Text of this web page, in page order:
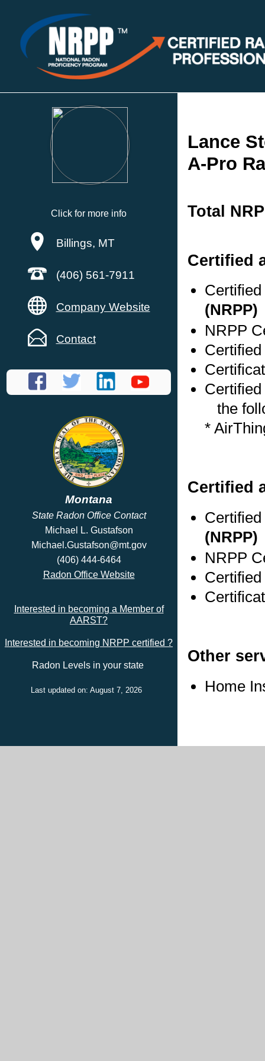
Click for more info
Billings, MT
(406) 561-7911
Company Website
Contact
Montana
State Radon Office Contact
Michael L. Gustafson
Michael.Gustafson@mt.gov
(406) 444-6464
Radon Office Website
Interested in becoming a Member of
AARST?
Interested in becoming NRPP certified ?
Radon Levels in your state
Last updated on: August 7, 2026
Lance
A-Pro
Total
Certified
(NRPP)
NRPP
the
*
Certified
(NRPP)
NRPP
Other
Home